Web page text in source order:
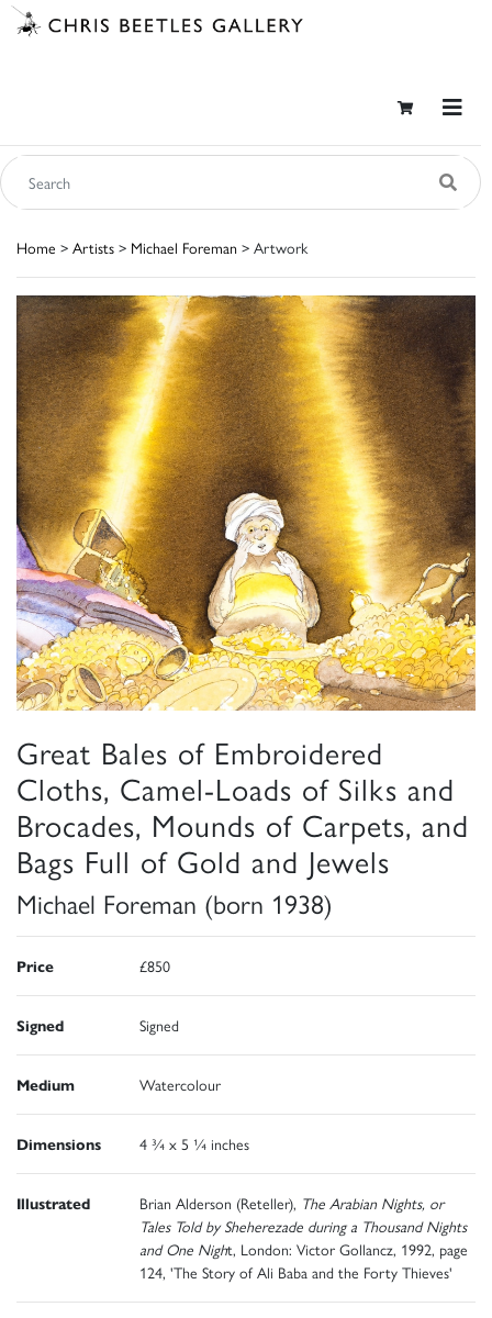
Home > Artists > Michael Foreman > Artwork
Great Bales of Embroidered
Cloths, Camel-Loads of Silks and
Brocades, Mounds of Carpets, and
Bags Full of Gold and Jewels
Michael Foreman (born 1938)
Price £850
Signed Signed
Medium Watercolour
Dimensions 4 ¾ x 5 ¼ inches
Illustrated Brian Alderson (Reteller), The Arabian Nights, or
Tales Told by Sheherezade during a Thousand Nights
and One Night, London: Victor Gollancz, 1992, page
124, 'The Story of Ali Baba and the Forty Thieves'